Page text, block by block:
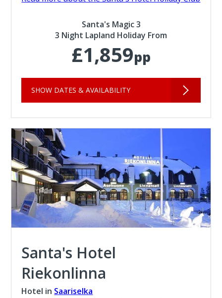
Santa's Magic 3
3 Night Lapland Holiday From
£1,859pp
SHOW DATES & AVAILABILITY
Santa's Hotel
Riekonlinna
Hotel in Saariselka